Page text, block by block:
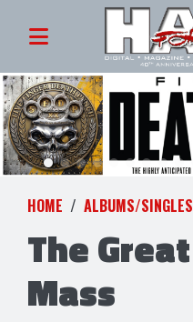
HOME ALBUMS/SINGLES
The Great
Mass